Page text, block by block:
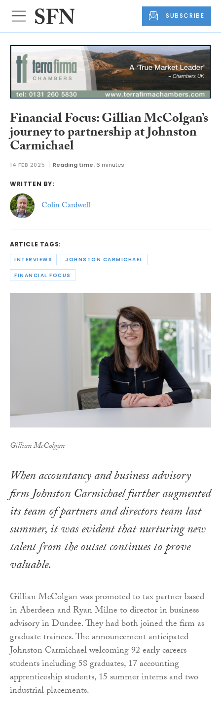
SUBSCRIBE
Financial Focus: Gillian McColgan’s
journey to partnership at Johnston
Carmichael
14 FEB 2025 Reading time: 6 minutes
WRITTEN BY:
Colin Cardwell
ARTICLE TAGS:
INTERVIEWS JOHNSTON CARMICHAEL
FINANCIAL FOCUS
Gillian McColgan
When accountancy and business advisory
firm Johnston Carmichael further augmented
its team of partners and directors team last
summer, it was evident that nurturing new
talent from the outset continues to prove
valuable.
Gillian McColgan was promoted to tax partner based
in Aberdeen and Ryan Milne to director in business
advisory in Dundee. They had both joined the firm as
graduate trainees. The announcement anticipated
Johnston Carmichael welcoming 92 early careers
students including 58 graduates, 17 accounting
apprenticeship students, 15 summer interns and two
industrial placements.